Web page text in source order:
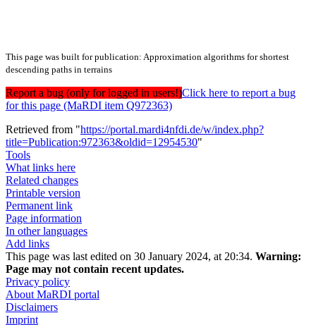
This page was built for publication: Approximation algorithms for shortest
descending paths in terrains
Report a bug (only for logged in users!)Click here to report a bug
for this page (MaRDI item Q972363)
Retrieved from "https://portal.mardi4nfdi.de/w/index.php?
title=Publication:972363&oldid=12954530"
Tools
What links here
Related changes
Printable version
Permanent link
Page information
In other languages
Add links
This page was last edited on 30 January 2024, at 20:34. Warning:
Page may not contain recent updates.
Privacy policy
About MaRDI portal
Disclaimers
Imprint